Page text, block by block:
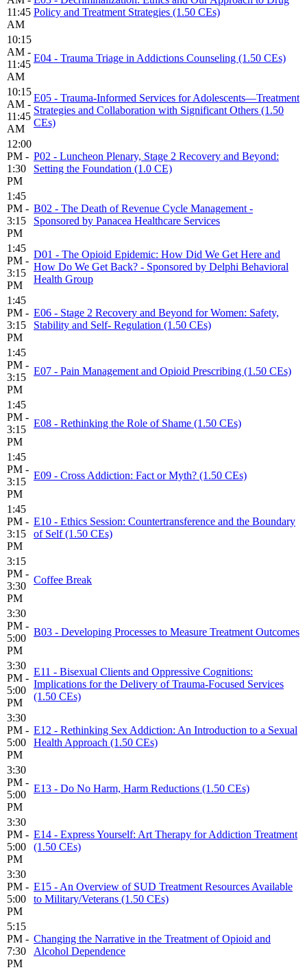
11:45
AM
Policy and Treatment Strategies (1.50 CEs)
10:15
AM -
11:45
AM
E04 - Trauma Triage in Addictions Counseling (1.50 CEs)
10:15
AM -
11:45
AM
E05 - Trauma-Informed Services for Adolescents—Treatment
Strategies and Collaboration with Significant Others (1.50
CEs)
12:00
PM -
1:30
PM
P02 - Luncheon Plenary, Stage 2 Recovery and Beyond:
Setting the Foundation (1.0 CE)
1:45
PM -
3:15
PM
B02 - The Death of Revenue Cycle Management -
Sponsored by Panacea Healthcare Services
1:45
PM -
3:15
PM
D01 - The Opioid Epidemic: How Did We Get Here and
How Do We Get Back? - Sponsored by Delphi Behavioral
Health Group
1:45
PM -
3:15
PM
E06 - Stage 2 Recovery and Beyond for Women: Safety,
Stability and Self- Regulation (1.50 CEs)
1:45
PM -
3:15
PM
E07 - Pain Management and Opioid Prescribing (1.50 CEs)
1:45
PM -
3:15
PM
E08 - Rethinking the Role of Shame (1.50 CEs)
1:45
PM -
3:15
PM
E09 - Cross Addiction: Fact or Myth? (1.50 CEs)
1:45
PM -
3:15
PM
E10 - Ethics Session: Countertransference and the Boundary
of Self (1.50 CEs)
3:15
PM -
3:30
PM
Coffee Break
3:30
PM -
5:00
PM
B03 - Developing Processes to Measure Treatment Outcomes
3:30
PM -
5:00
PM
E11 - Bisexual Clients and Oppressive Cognitions:
Implications for the Delivery of Trauma-Focused Services
(1.50 CEs)
3:30
PM -
5:00
PM
E12 - Rethinking Sex Addiction: An Introduction to a Sexual
Health Approach (1.50 CEs)
3:30
PM -
5:00
PM
E13 - Do No Harm, Harm Reductions (1.50 CEs)
3:30
PM -
5:00
PM
E14 - Express Yourself: Art Therapy for Addiction Treatment
(1.50 CEs)
3:30
PM -
5:00
PM
E15 - An Overview of SUD Treatment Resources Available
to Military/Veterans (1.50 CEs)
5:15
PM -
7:30
PM
Changing the Narrative in the Treatment of Opioid and
Alcohol Dependence